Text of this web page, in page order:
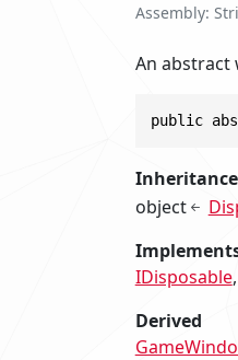
Assembly
An abstract
public
Inheritance
object
IDisposable
Derived